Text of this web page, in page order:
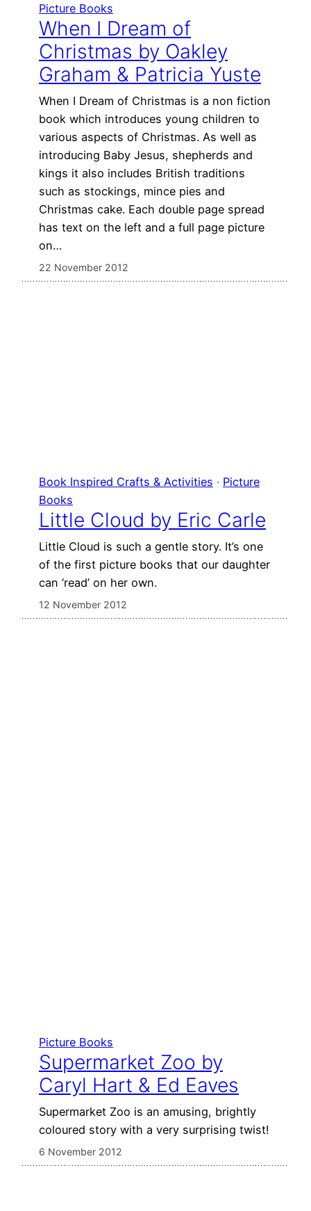
Picture Books
When I Dream of
Christmas by Oakley
Graham & Patricia Yuste
When I Dream of Christmas is a non fiction
book which introduces young children to
various aspects of Christmas. As well as
introducing Baby Jesus, shepherds and
kings it also includes British traditions
such as stockings, mince pies and
Christmas cake. Each double page spread
has text on the left and a full page picture
on…
22 November 2012
Book Inspired Crafts & Activities · Picture
Books
Little Cloud by Eric Carle
Little Cloud is such a gentle story. It’s one
of the first picture books that our daughter
can ‘read’ on her own.
12 November 2012
Picture Books
Supermarket Zoo by
Caryl Hart & Ed Eaves
Supermarket Zoo is an amusing, brightly
coloured story with a very surprising twist!
6 November 2012